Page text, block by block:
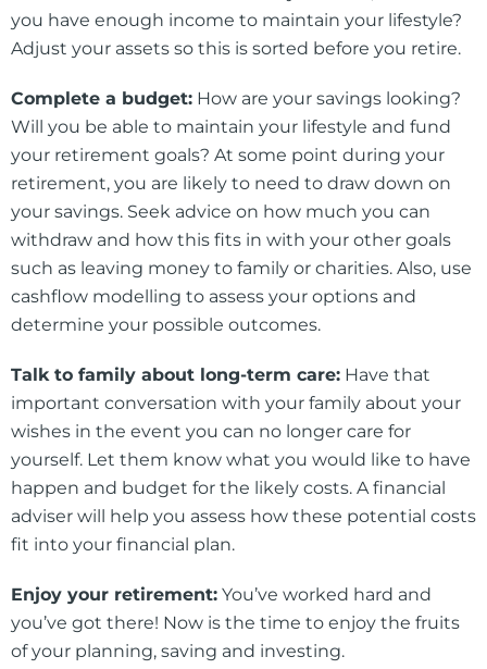
you have enough income to maintain your lifestyle?
Adjust your assets so this is sorted before you retire.
Complete a budget: How are your savings looking?
Will you be able to maintain your lifestyle and fund
your retirement goals? At some point during your
retirement, you are likely to need to draw down on
your savings. Seek advice on how much you can
withdraw and how this fits in with your other goals
such as leaving money to family or charities. Also, use
cashflow modelling to assess your options and
determine your possible outcomes.
Talk to family about long-term care: Have that
important conversation with your family about your
wishes in the event you can no longer care for
yourself. Let them know what you would like to have
happen and budget for the likely costs. A financial
adviser will help you assess how these potential costs
fit into your financial plan.
Enjoy your retirement: You’ve worked hard and
you’ve got there! Now is the time to enjoy the fruits
of your planning, saving and investing.